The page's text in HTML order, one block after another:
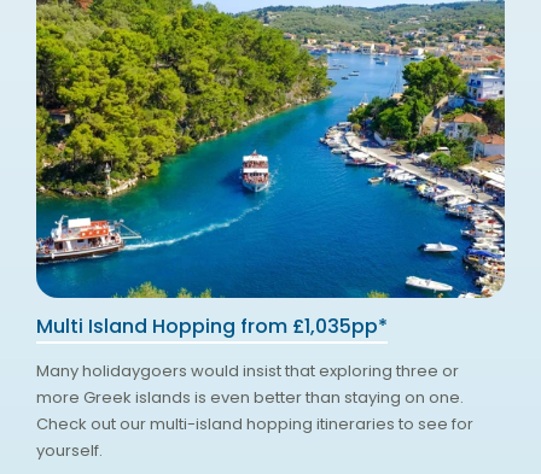
Multi Island Hopping from £1,035pp*
Many holidaygoers would insist that exploring three or
more Greek islands is even better than staying on one.
Check out our multi-island hopping itineraries to see for
yourself.